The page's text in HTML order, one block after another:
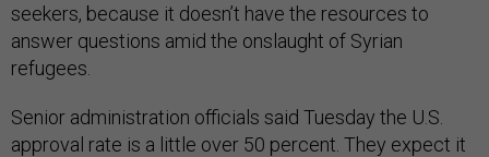
seekers, because it doesn’t have the resources to
answer questions amid the onslaught of Syrian
refugees.
Senior administration officials said Tuesday the U.S.
approval rate is a little over 50 percent. They expect it